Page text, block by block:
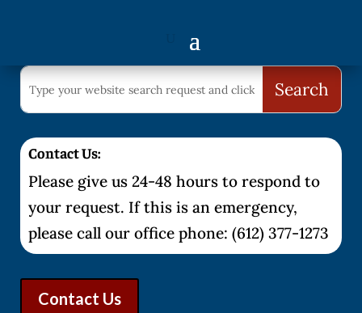
Contact Us:
Please give us 24-48 hours to respond to
your request. If this is an emergency,
please call our office phone: (612) 377-1273
Contact Us